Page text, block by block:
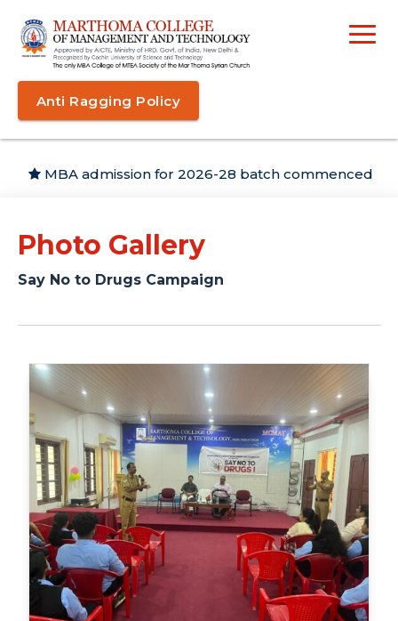
Anti Ragging Policy
MBA admission for 2026-28 batch commenced
Photo Gallery
Say No to Drugs Campaign